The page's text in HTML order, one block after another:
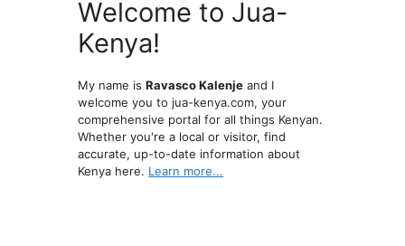
Welcome to Jua-
Kenya!
My name isRavasco Kalenje and I
welcome you to jua-kenya.com, your
comprehensive portal for all things Kenyan.
Whether you're a local or visitor, find
accurate, up-to-date information about
Kenya here. Learn more...